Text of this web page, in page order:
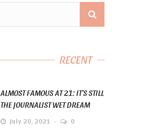
RECENT
ALMOST FAMOUS AT 21: IT’S STILL
THE JOURNALIST WET DREAM
July 20, 2021 0